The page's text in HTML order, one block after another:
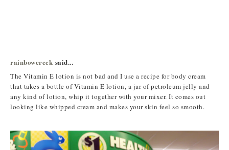
rainbowcreek said...
The Vitamin E lotion is not bad and I use a recipe for body cream
that takes a bottle of Vitamin E lotion, a jar of petroleum jelly and
any kind of lotion, whip it together with your mixer. It comes out
looking like whipped cream and makes your skin feel so smooth.